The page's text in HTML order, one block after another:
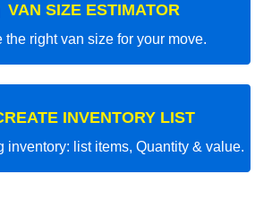
VAN SIZE ESTIMATOR
the right van size for your move.
INVENTORY LIST
inventory: list items, Quantity & value.